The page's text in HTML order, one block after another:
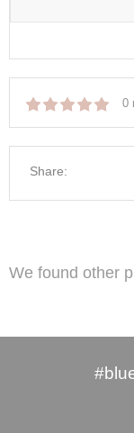
0
Share:
We found other